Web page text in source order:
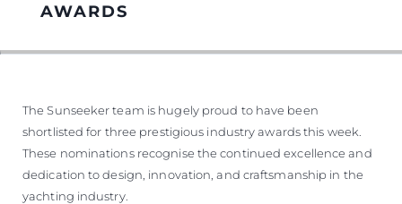
AWARDS
The Sunseeker team is hugely proud to have been
shortlisted for three prestigious industry awards this week.
These nominations recognise the continued excellence and
dedication to design, innovation, and craftsmanship in the
yachting industry.